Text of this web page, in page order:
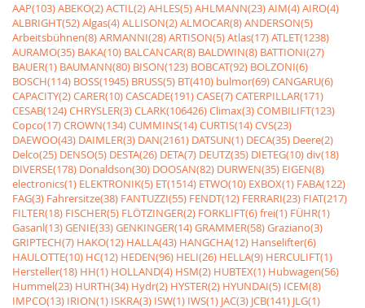
AAP(103)ABEKO(2)ACTIL(2)AHLES(5)AHLMANN(23)AIM(4)AIRO(4)
ALBRIGHT(52)Algas(4)ALLISON(2)ALMOCAR(8)ANDERSON(5)
Arbeitsbühnen(8)ARMANNI(28)ARTISON(5)Atlas(17)ATLET(1238)
AURAMO(35) BAKA(10) BALCANCAR(8) BALDWIN(8) BATTIONI(27)
BAUER(1) BAUMANN(80) BISON(123) BOBCAT(92) BOLZONI(6)
BOSCH(114) BOSS(1945) BRUSS(5) BT(410) bulmor(69)CANGARU(6)
CAPACITY(2)CARER(10)CASCADE(191)CASE(7)CATERPILLAR(171)
CESAB(124)CHRYSLER(3)CLARK(106426)Climax(3)COMBILIFT(123)
Copco(17)CROWN(134)CUMMINS(14)CURTIS(14)CVS(23)
DAEWOO(43) DAIMLER(3) DAN(2161) DATSUN(1) DECA(35) Deere(2)
Delco(25) DENSO(5) DESTA(26) DETA(7) DEUTZ(35) DIETEG(10)div(18)
DIVERSE(178) Donaldson(30) DOOSAN(82) DURWEN(35) EIGEN(8)
electronics(1) ELEKTRONIK(5) ET(1514) ETWO(10) EXBOX(1) FABA(122)
FAG(3) Fahrersitze(38) FANTUZZI(55) FENDT(12) FERRARI(23) FIAT(217)
FILTER(18) FISCHER(5) FLÖTZINGER(2) FORKLIFT(6)frei(1) FÜHR(1)
Gasanl(13)GENIE(33)GENKINGER(14)GRAMMER(58)Graziano(3)
GRIPTECH(7) HAKO(12) HALLA(43) HANGCHA(12) Hanselifter(6)
HAULOTTE(10) HC(12) HEDEN(96) HELI(26) HELLA(9) HERCULIFT(1)
Hersteller(18) HH(1) HOLLAND(4) HSM(2) HUBTEX(1) Hubwagen(56)
Hummel(23) HURTH(34) Hydr(2) HYSTER(2) HYUNDAI(5) ICEM(8)
IMPCO(13) IRION(1) ISKRA(3) ISW(1) IWS(1) JAC(3) JCB(141) JLG(1)